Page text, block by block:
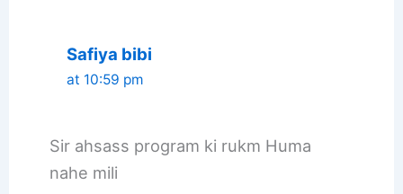
Safiya bibi
at 10:59 pm
Sir ahsass program ki rukm Huma
nahe mili